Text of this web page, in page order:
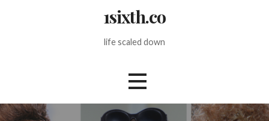
1sixth.co
life scaled down